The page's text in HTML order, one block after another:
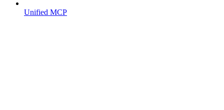
Unified MCP